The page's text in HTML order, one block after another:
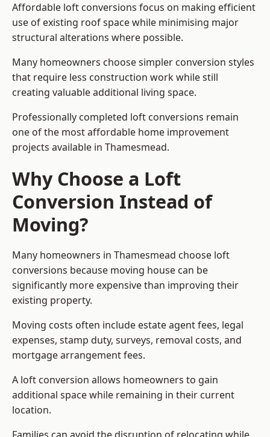
Affordable loft conversions focus on making efficient
use of existing roof space while minimising major
structural alterations where possible.
Many homeowners choose simpler conversion styles
that require less construction work while still
creating valuable additional living space.
Professionally completed loft conversions remain
one of the most affordable home improvement
projects available in Thamesmead.
Why Choose a Loft
Conversion Instead of
Moving?
Many homeowners in Thamesmead choose loft
conversions because moving house can be
significantly more expensive than improving their
existing property.
Moving costs often include estate agent fees, legal
expenses, stamp duty, surveys, removal costs, and
mortgage arrangement fees.
A loft conversion allows homeowners to gain
additional space while remaining in their current
location.